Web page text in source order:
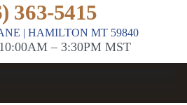
363-5415
| HAMILTON MT 59840
– 3:30PM MST